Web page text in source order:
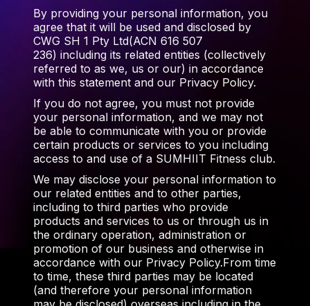
By providing your personal information, you
agree that it will be used and disclosed by
CWG SH 1 Pty Ltd(ACN 616 507
236) including its related entities (collectively
referred to as we, us or our) in accordance
with this statement and our Privacy Policy.
If you do not agree, you must not provide
your personal information, and we may not
be able to communicate with you or provide
certain products or services to you including
access to and use of a SUMHIIT Fitness club.
We may disclose your personal information to
our related entities and to other parties,
including to third parties who provide
products and services to us or through us in
the ordinary operation, administration or
promotion of our business and otherwise in
accordance with our Privacy Policy.From time
to time, these third parties may be located
(and therefore your personal information